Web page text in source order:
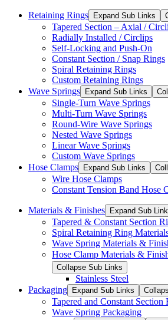
Retaining Rings Expand Sub Links
Tapered Section – Axial /
Radially Installed / Circlips
Self-Locking and Push-On
Constant Section / Snap Rings
Spiral Retaining Rings
Custom Retaining Rings
Wave Springs
Expand Sub Links
Single-Turn Wave Springs
Multi-Turn Wave Springs
Round-Wire Wave Springs
Nested Wave Springs
Linear Wave Springs
Custom Wave Springs
Hose Clamps
Expand Sub Links
Wire Hose Clamps
Constant Tension Band Hose
Materials & Finishes Expand Sub
Tapered & Constant Section
Spiral Retaining Ring
Wave Spring Materials &
Hose Clamp Materials &
Collapse Sub Links
Stainless Steel
Packaging
Expand Sub Links
Tapered and Constant Section
Wave Spring Packaging